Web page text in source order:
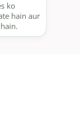
ko
hain aur